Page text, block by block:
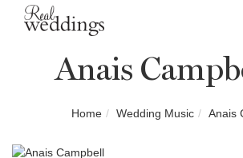
Anais
Home Wedding Music Anais